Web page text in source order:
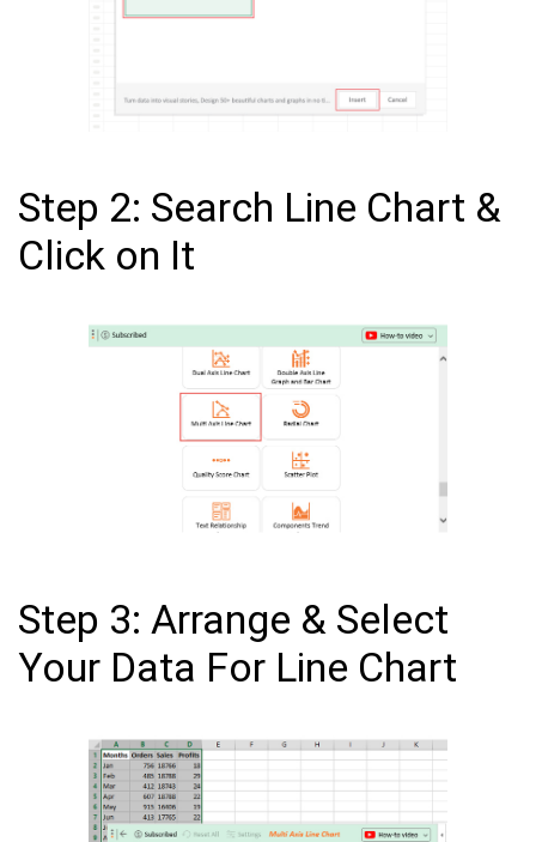
Step 2: Search Line Chart &
Click on It
Step 3: Arrange & Select
Your Data For Line Chart